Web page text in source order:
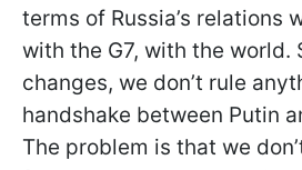
terms of Russia’s relations
with the G7, with the world.
changes, we don’t rule
handshake between Putin
The problem is that we